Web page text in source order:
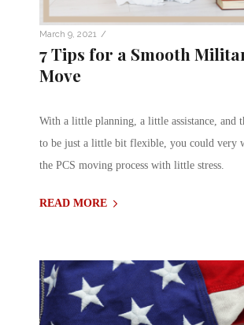
March 9, 2021 /
7 Tips for a Smooth
Move
With a little planning, a little assistance, and
to be just a little bit flexible, you could very
the PCS moving process with little stress.
READ MORE